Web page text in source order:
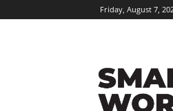
Friday, August 7,